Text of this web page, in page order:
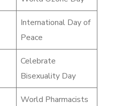
International Day of
Peace
Celebrate
Bisexuality Day
World Pharmacists